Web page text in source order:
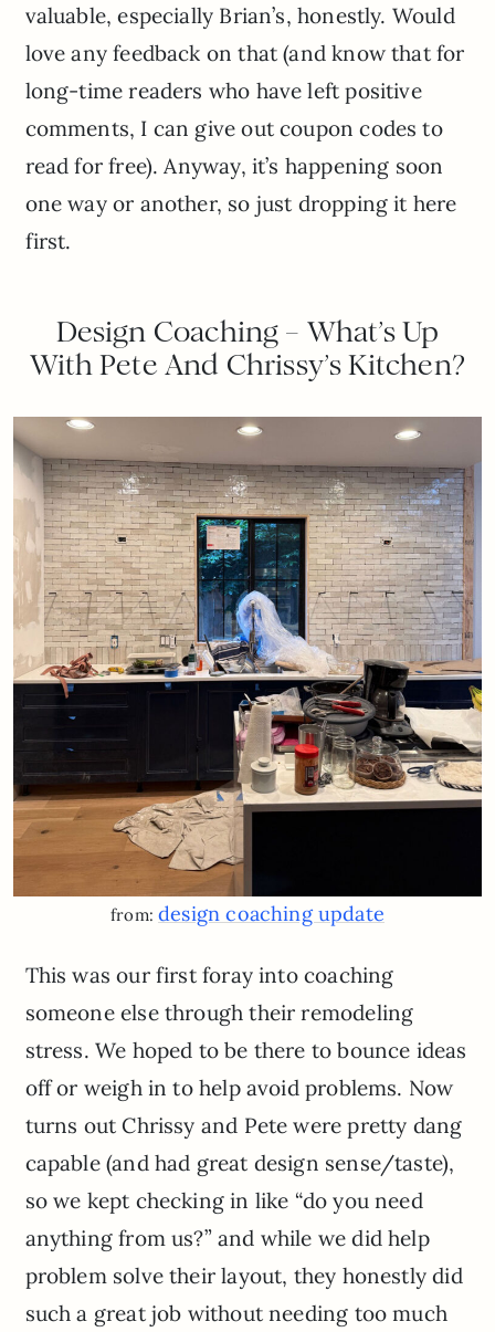
valuable, especially Brian’s, honestly. Would
love any feedback on that (and know that for
long-time readers who have left positive
comments, I can give out coupon codes to
read for free). Anyway, it’s happening soon
one way or another, so just dropping it here
first.
Design Coaching – What’s Up
With Pete And Chrissy’s Kitchen?
from:design coaching update
This was our first foray into coaching
someone else through their remodeling
stress. We hoped to be there to bounce ideas
off or weigh in to help avoid problems. Now
turns out Chrissy and Pete were pretty dang
capable (and had great design sense/taste),
so we kept checking in like “do you need
anything from us?” and while we did help
problem solve their layout, they honestly did
such a great job without needing too much